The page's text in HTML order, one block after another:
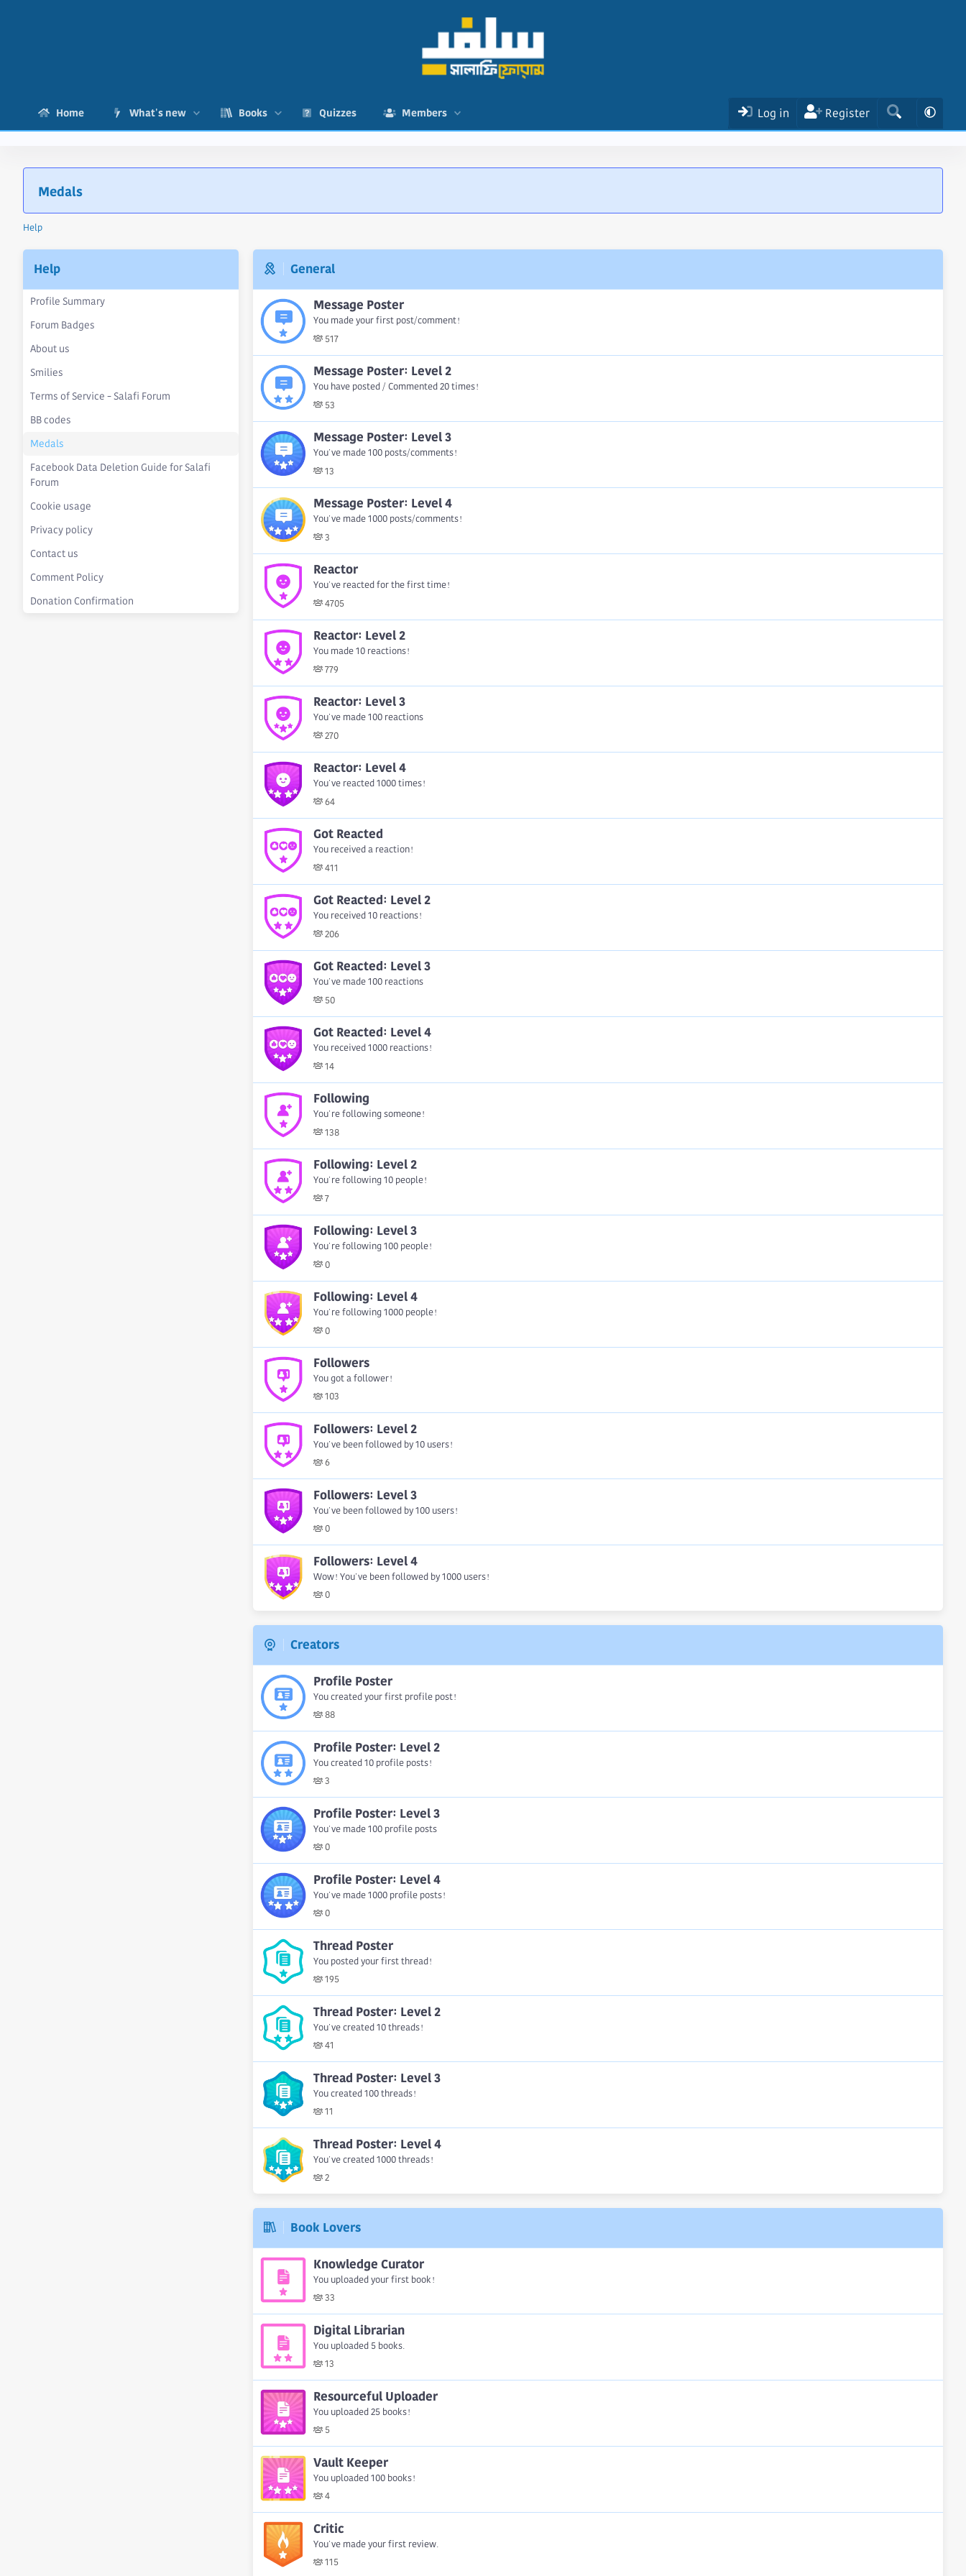
Home What's new Books Quizzes Members Log in Register
Medals
Help
Help
Profile Summary
Forum Badges
About us
Smilies
Terms of Service - Salafi Forum
BB codes
Medals
Facebook Data Deletion Guide for Salafi
Forum
Cookie usage
Privacy policy
Contact us
Comment Policy
Donation Confirmation
General
Message Poster
You made your first post/comment!
517
Message Poster: Level 2
You have posted / Commented 20 times!
53
Message Poster: Level 3
You've made 100 posts/comments!
13
Message Poster: Level 4
You've made 1000 posts/comments!
3
Reactor
You've reacted for the first time!
4705
Reactor: Level 2
You made 10 reactions!
779
Reactor: Level 3
You've made 100 reactions
270
Reactor: Level 4
You've reacted 1000 times!
64
Got Reacted
You received a reaction!
411
Got Reacted: Level 2
You received 10 reactions!
206
Got Reacted: Level 3
You've made 100 reactions
50
Got Reacted: Level 4
You received 1000 reactions!
14
Following
You're following someone!
138
Following: Level 2
You're following 10 people!
7
Following: Level 3
You're following 100 people!
0
Following: Level 4
You're following 1000 people!
0
Followers
You got a follower!
103
Followers: Level 2
You've been followed by 10 users!
6
Followers: Level 3
You've been followed by 100 users!
0
Followers: Level 4
Wow! You've been followed by 1000 users!
0
Creators
Profile Poster
You created your first profile post!
88
Profile Poster: Level 2
You created 10 profile posts!
3
Profile Poster: Level 3
You've made 100 profile posts
0
Profile Poster: Level 4
You've made 1000 profile posts!
0
Thread Poster
You posted your first thread!
195
Thread Poster: Level 2
You've created 10 threads!
41
Thread Poster: Level 3
You created 100 threads!
11
Thread Poster: Level 4
You've created 1000 threads!
2
Book Lovers
Knowledge Curator
You uploaded your first book!
33
Digital Librarian
You uploaded 5 books.
13
Resourceful Uploader
You uploaded 25 books!
5
Vault Keeper
You uploaded 100 books!
4
Critic
You've made your first review.
115